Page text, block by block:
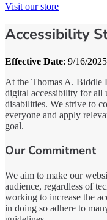
Visit our store
Accessibility
Effective Date: 9/16/2025
At the Thomas A. Biddle
digital accessibility for all
disabilities. We strive to
everyone and apply
goal.
Our Commitment
We aim to make our
audience, regardless of
working to increase the
in doing so adhere to